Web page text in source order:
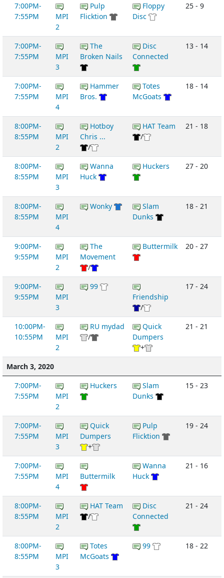
7:00PM-
7:55PM
MPI
2
Pulp
Flicktion
Floppy
Disc
25 - 9
7:00PM-
7:55PM
MPI
3
The
Broken Nails
Disc
Connected
13 - 14
7:00PM-
7:55PM
MPI
4
Hammer
Bros.
Totes
McGoats
18 - 14
8:00PM-
8:55PM
MPI
2
Hotboy
Chris ...
/
HAT Team
/
21 - 18
8:00PM-
8:55PM
MPI
3
Wanna
Huck
Huckers 27 - 20
8:00PM-
8:55PM
MPI
4
Wonky
Slam
Dunks
18 - 21
9:00PM-
9:55PM
MPI
2
The
Movement
/
Buttermilk 20 - 27
9:00PM-
9:55PM
MPI
3
99
Friendship
/
17 - 24
10:00PM-
10:55PM
MPI
2
RU mydad
/
Quick
Dumpers
+
21 - 21
March 3, 2020
7:00PM-
7:55PM
MPI
2
Huckers
Slam
Dunks
15 - 23
7:00PM-
7:55PM
MPI
3
Quick
Dumpers
+
Pulp
Flicktion
19 - 24
7:00PM-
7:55PM
MPI
4
Buttermilk
Wanna
Huck
21 - 16
8:00PM-
8:55PM
MPI
2
HAT Team
/
Disc
Connected
21 - 24
8:00PM-
8:55PM
MPI
3
Totes
McGoats
99 18 - 22